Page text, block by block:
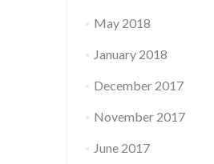
May 2018
January 2018
December 2017
November 2017
June 2017